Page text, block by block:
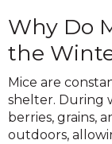
Why Do
the
Mice are
shelter. During
berries, grains,
outdoors,